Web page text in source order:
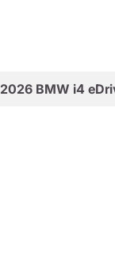
2026 BMW i4